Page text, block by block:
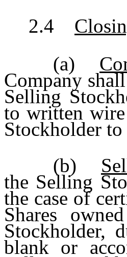
2.4
(a)
Company
Selling
to written
Stockholder
(b)
the Selling
the case of
Shares
Stockholder,
blank or